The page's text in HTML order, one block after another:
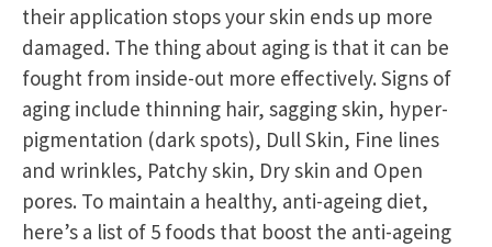
their application stops your skin ends up more
damaged. The thing about aging is that it can be
fought from inside-out more effectively. Signs of
aging include thinning hair, sagging skin, hyper-
pigmentation (dark spots), Dull Skin, Fine lines
and wrinkles, Patchy skin, Dry skin and Open
pores. To maintain a healthy, anti-ageing diet,
here’s a list of 5 foods that boost the anti-ageing